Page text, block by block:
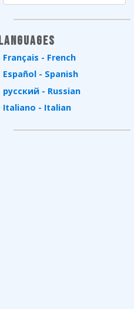
Languages
Français - French
Español - Spanish
русский - Russian
Italiano - Italian